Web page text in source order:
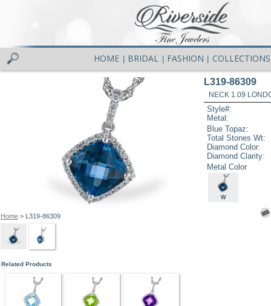
HOME BRIDAL FASHION COLLECTIONS
Home> L319-86309
L319-86309
NECK 1.09
Style#:
Metal:
Blue Topaz:
Total Stones Wt:
Diamond Color:
Diamond Clarity:
Metal Color
W
Related Products